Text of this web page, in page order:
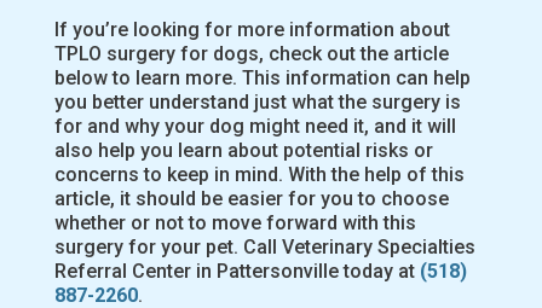
If you’re looking for more information about
TPLO surgery for dogs, check out the article
below to learn more. This information can help
you better understand just what the surgery is
for and why your dog might need it, and it will
also help you learn about potential risks or
concerns to keep in mind. With the help of this
article, it should be easier for you to choose
whether or not to move forward with this
surgery for your pet. Call Veterinary Specialties
Referral Center in Pattersonville today at (518)
887-2260.